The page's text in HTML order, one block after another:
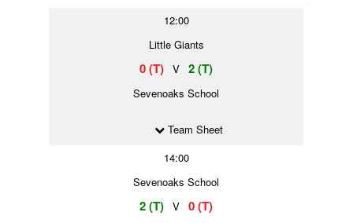
12:00
Little Giants
0 (T) V 2 (T)
Sevenoaks School
Team Sheet
14:00
Sevenoaks School
2 (T) V 0 (T)